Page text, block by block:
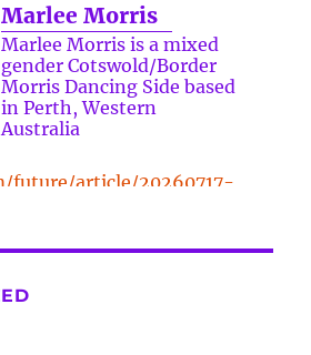
Marlee Morris
Marlee Morris is a mixed
gender Cotswold/Border
Morris Dancing Side based
in Perth, Western
Australia
future/article/20260717-
break
benefits of a five-